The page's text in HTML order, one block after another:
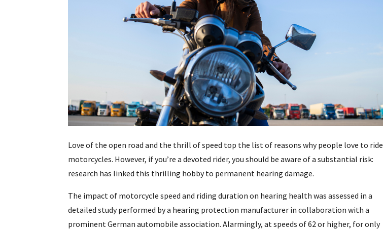
Love of the open road and the thrill of speed top the list of reasons why people love to ride
motorcycles. However, if you’re a devoted rider, you should be aware of a substantial risk:
research has linked this thrilling hobby to permanent hearing damage.
The impact of motorcycle speed and riding duration on hearing health was assessed in a
detailed study performed by a hearing protection manufacturer in collaboration with a
prominent German automobile association. Alarmingly, at speeds of 62 or higher, for only